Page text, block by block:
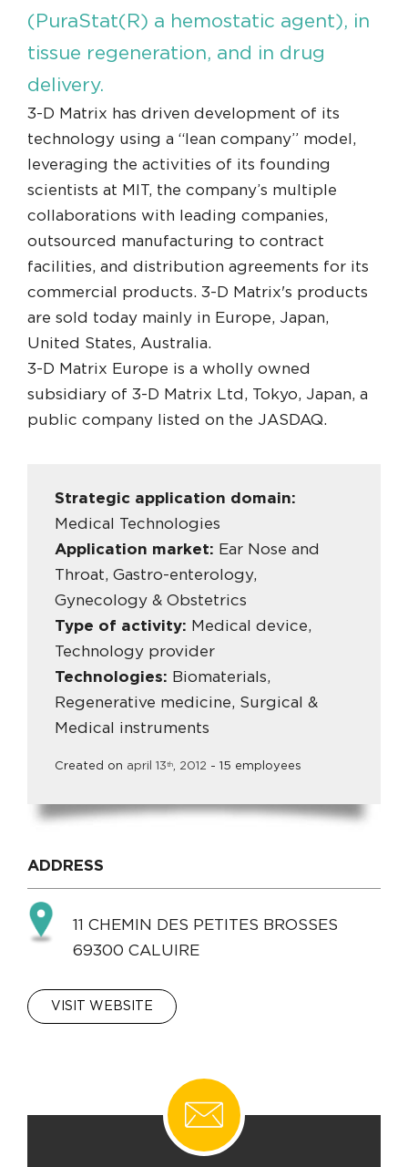
(PuraStat(R) a hemostatic agent), in
tissue regeneration, and in drug
delivery.
3-D Matrix has driven development of its
technology using a “lean company” model,
leveraging the activities of its founding
scientists at MIT, the company’s multiple
collaborations with leading companies,
outsourced manufacturing to contract
facilities, and distribution agreements for its
commercial products. 3-D Matrix's products
are sold today mainly in Europe, Japan,
United States, Australia.
3-D Matrix Europe is a wholly owned
subsidiary of 3-D Matrix Ltd, Tokyo, Japan, a
public company listed on the JASDAQ.
Strategic application domain:
Medical Technologies
Application market: Ear Nose and
Throat, Gastro-enterology,
Gynecology & Obstetrics
Type of activity: Medical device,
Technology provider
Technologies: Biomaterials,
Regenerative medicine, Surgical &
Medical instruments
Created on april 13th, 2012 - 15 employees
ADDRESS
11 CHEMIN DES PETITES BROSSES
69300 CALUIRE
VISIT WEBSITE